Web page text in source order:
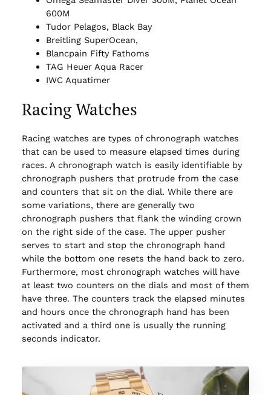
600M
Tudor Pelagos, Black Bay
Breitling SuperOcean,
Blancpain Fifty Fathoms
TAG Heuer Aqua Racer
IWC Aquatimer
Racing Watches
Racing watches are types of chronograph watches
that can be used to measure elapsed times during
races. A chronograph watch is easily identifiable by
chronograph pushers that protrude from the case
and counters that sit on the dial. While there are
some variations, there are generally two
chronograph pushers that flank the winding crown
on the right side of the case. The upper pusher
serves to start and stop the chronograph hand
while the bottom one resets the hand back to zero.
Furthermore, most chronograph watches will have
at least two counters on the dials and most of them
have three. The counters track the elapsed minutes
and hours once the chronograph hand has been
activated and a third one is usually the running
seconds indicator.